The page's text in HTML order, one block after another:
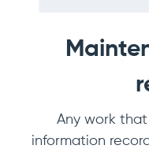
Any work
information